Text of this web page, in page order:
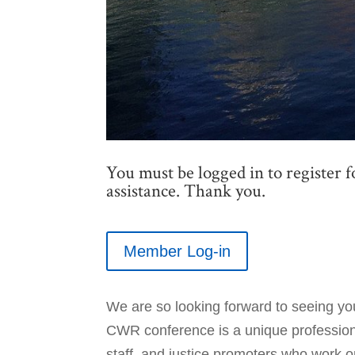
You must be logged in to register
assistance. Thank you.
Member Log-in
We are so looking forward to seeing
CWR conference is a unique